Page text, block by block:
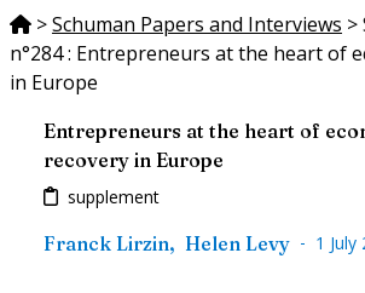
>Schuman Papers and Interviews >
n°284 : Entrepreneurs at the heart of
in Europe
Entrepreneurs at the heart of
recovery in Europe
supplement
Franck Lirzin, Helen Levy - 1 July